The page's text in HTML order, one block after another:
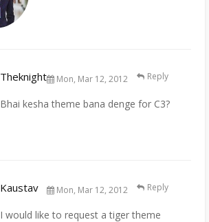
Theknight Mon, Mar 12, 2012
Bhai kesha theme bana denge for C3?
Reply
Kaustav Mon, Mar 12, 2012
I would like to request a tiger theme
Reply